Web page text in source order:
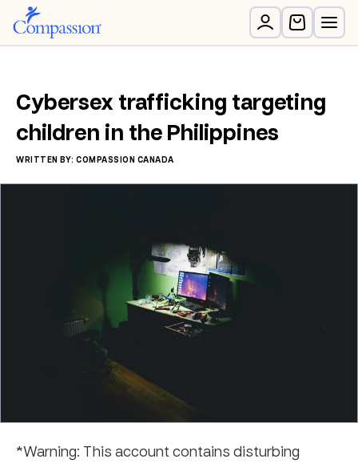
Cybersex trafficking targeting
children in the Philippines
WRITTEN BY: COMPASSION CANADA
*Warning: This account contains disturbing